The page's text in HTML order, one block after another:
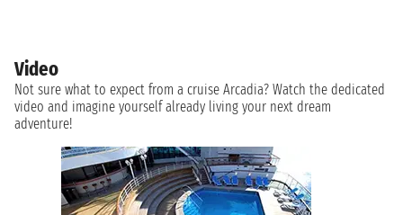
Video
Not sure what to expect from a cruise Arcadia? Watch the dedicated
video and imagine yourself already living your next dream
adventure!